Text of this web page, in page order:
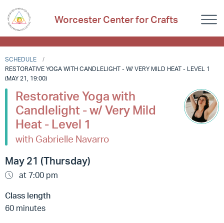
Worcester Center for Crafts
SCHEDULE
RESTORATIVE YOGA WITH CANDLELIGHT - W/ VERY MILD HEAT - LEVEL 1
(MAY 21, 19:00)
Restorative Yoga with
Candlelight - w/ Very Mild
Heat - Level 1
with Gabrielle Navarro
May 21 (Thursday)
at 7:00 pm
Class length
60 minutes